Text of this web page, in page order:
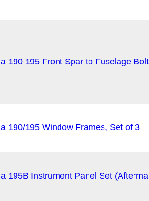
190 195 Front Spar to Fuselage
190/195 Window Frames, Set of 3
195B Instrument Panel Set